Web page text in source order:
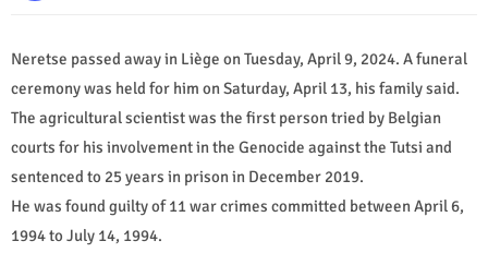
Neretse passed away in Liège on Tuesday, April 9, 2024. A funeral
ceremony was held for him on Saturday, April 13, his family said.
The agricultural scientist was the first person tried by Belgian
courts for his involvement in the Genocide against the Tutsi and
sentenced to 25 years in prison in December 2019.
He was found guilty of 11 war crimes committed between April 6,
1994 to July 14, 1994.